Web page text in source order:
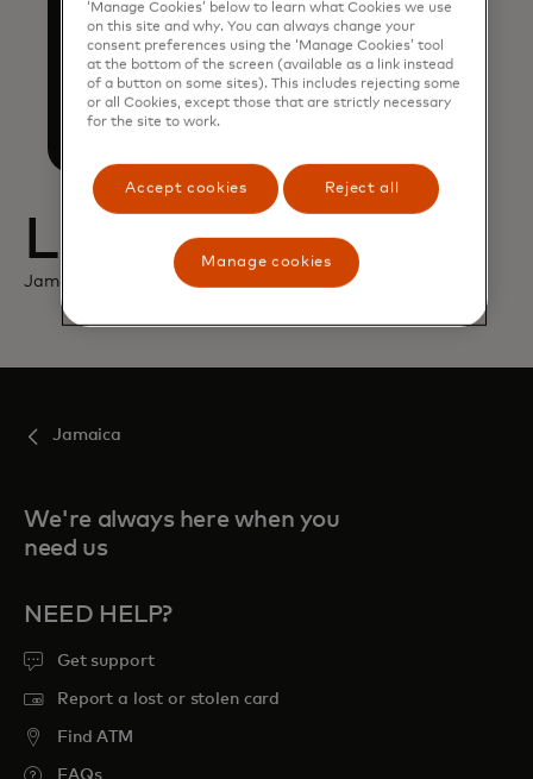
Discover more
Mastercardopens in a new tab
Location
Jamaica
Jamaica
We're always here when you
need us
NEED HELP?
Get support
Report a lost or stolen card
Find ATM
FAQs
‘Manage Cookies’ below to learn what Cookies we use
on this site and why. You can always change your
consent preferences using the ‘Manage Cookies’ tool
at the bottom of the screen (available as a link instead
of a button on some sites). This includes rejecting some
or all Cookies, except those that are strictly necessary
for the site to work.
Accept cookies Reject all
Manage cookies